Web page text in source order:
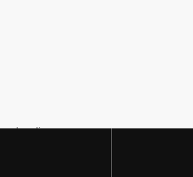
Loading...